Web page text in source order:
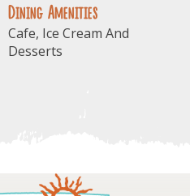
Dining Amenities
Cafe, Ice Cream And
Desserts